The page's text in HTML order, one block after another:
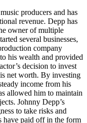
producers and has
revenue. Depp has
owner of multiple
several businesses,
company
his wealth and provided
decision to invest
net worth. By investing
income from his
allowed him to maintain
Johnny Depp’s
to take risks and
have paid off in the form